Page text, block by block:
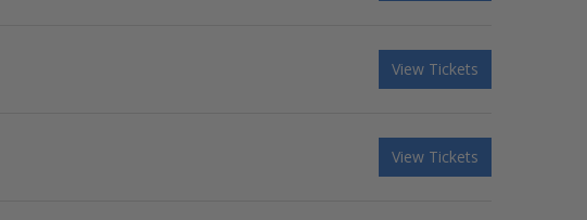
View Tickets
View Tickets